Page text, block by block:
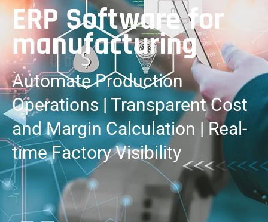
ERP Software for
manufacturing
Automate Production
Operations | Transparent Cost
and Margin Calculation | Real-
time Factory Visibility